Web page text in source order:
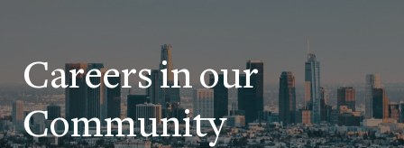
Careers in our
Community